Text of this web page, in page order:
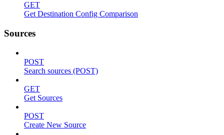
GET
Get Destination Config Comparison
Sources
POST
Search sources (POST)
GET
Get Sources
POST
Create New Source